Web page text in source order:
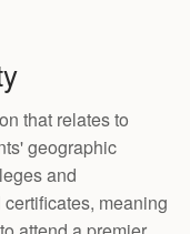
that relates to
geographic
and
meaning